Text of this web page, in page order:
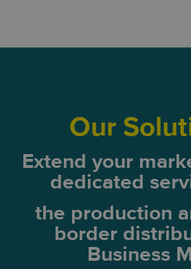
Our
Extend your
dedicated
the production
border
Business